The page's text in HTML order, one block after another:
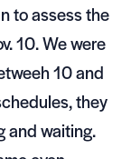
to assess the
10. We were
10 and
they
and wait­ing.